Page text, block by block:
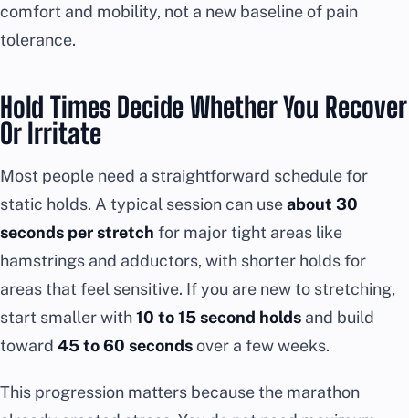
comfort and mobility, not a new baseline of pain
tolerance.
Hold Times Decide Whether You Recover
Or Irritate
Most people need a straightforward schedule for
static holds. A typical session can useabout 30
seconds per stretch for major tight areas like
hamstrings and adductors, with shorter holds for
areas that feel sensitive. If you are new to stretching,
start smaller with10 to 15 second holds and build
toward 45 to 60 secondsover a few weeks.
This progression matters because the marathon